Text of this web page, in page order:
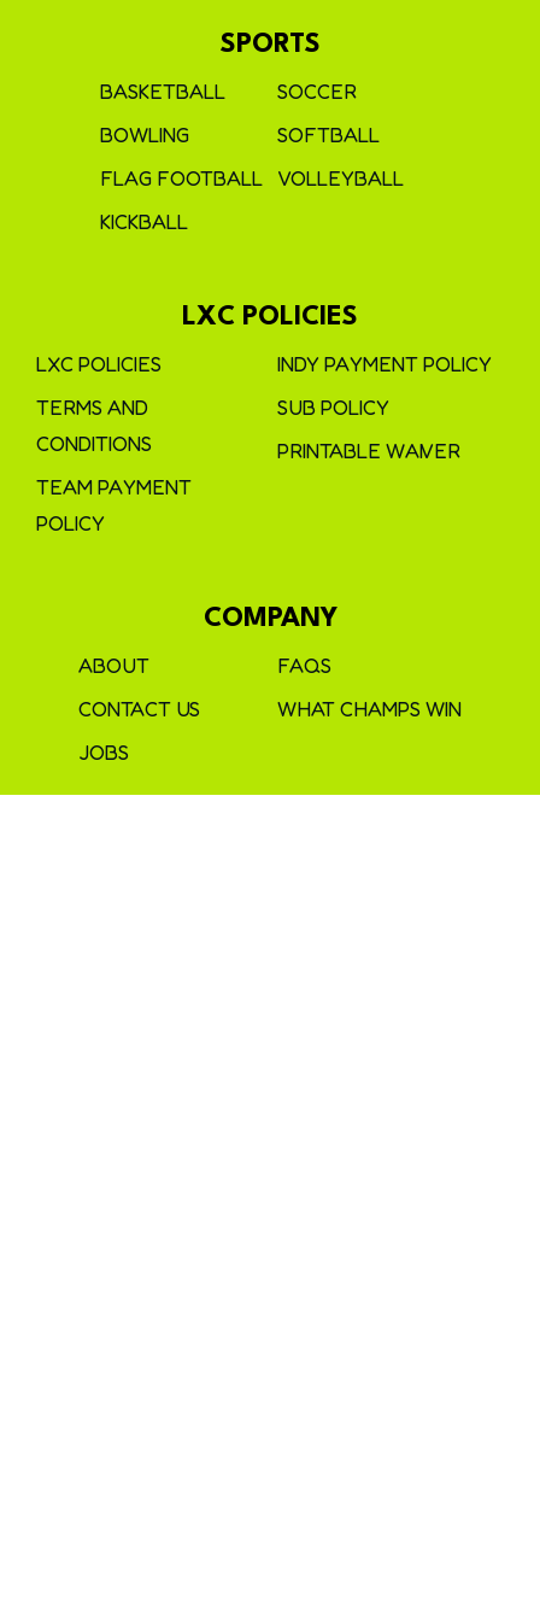
SPORTS
BASKETBALL
BOWLING
FLAG FOOTBALL
KICKBALL
SOCCER
SOFTBALL
VOLLEYBALL
LXC POLICIES
LXC POLICIES
TERMS AND
CONDITIONS
TEAM PAYMENT
POLICY
INDY PAYMENT POLICY
SUB POLICY
PRINTABLE WAIVER
COMPANY
ABOUT
CONTACT US
JOBS
FAQS
WHAT CHAMPS WIN